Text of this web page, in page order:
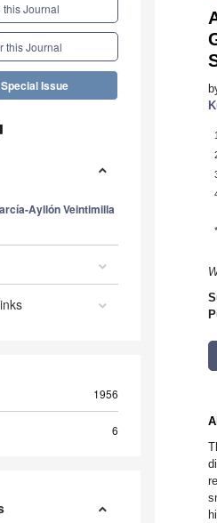
this Journal
this Journal
Issue
Ayllón Veintimilla
1956
6
1
*